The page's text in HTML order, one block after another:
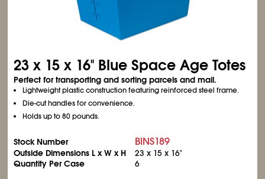
23 x 15 x 16" Blue Space Age Totes
Perfect for transporting and sorting parcels and mail.
Lightweight plastic construction featuring reinforced steel frame.
Die-cut handles for convenience.
Holds up to 80 pounds.
Stock Number BINS189
Outside Dimensions L x W x H
23 x 15 x 16"
Quantity Per Case
6